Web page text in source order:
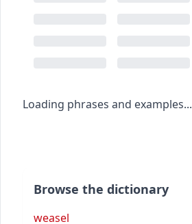
Loading phrases and examples...
Browse the dictionary
weasel